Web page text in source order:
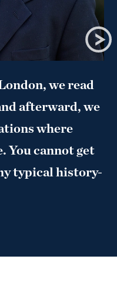
we read
afterward, we
where
You cannot get
typical history-